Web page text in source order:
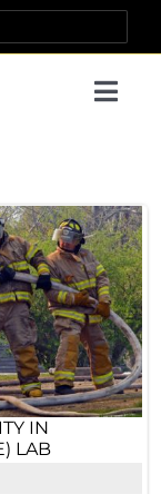
IN
LAB